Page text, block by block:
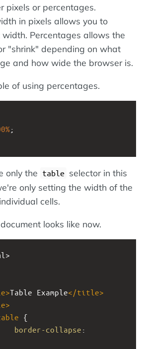
pixels or percentages.
in pixels allows you to
Percentages allows the
"shrink" depending on what
and how wide the browser is.
of using percentages.
;
only the table selector in this
only setting the width of the
cells.
looks like now.
>Table Example</title>
>
{
border-collapse